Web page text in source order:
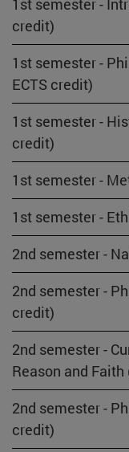
1st semester -
credit)
1st semester -
ECTS credit)
1st semester -
credit)
1st semester -
1st semester -
2nd semester -
2nd semester -
credit)
2nd semester -
Reason and Faith
2nd semester -
credit)